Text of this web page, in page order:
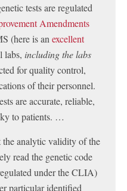
tests are regulated
Amendments
(here is an excellent
labs, including the labs
for quality control,
of their personnel.
are accurate, reliable,
to patients. …
analytic validity of the
read the genetic code
under the CLIA)
particular identified